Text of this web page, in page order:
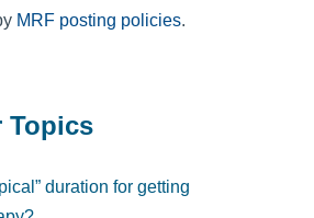
MRF posting policies.
Topics
duration for getting